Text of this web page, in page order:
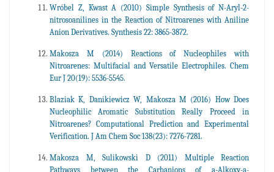
Wróbel Z, Kwast A (2010) Simple Synthesis of N-Aryl-2-
nitrosoanilines in the Reaction of Nitroarenes with Aniline
Anion Derivatives. Synthesis 22: 3865-3872.
Makosza M (2014) Reactions of Nucleophiles with
Nitroarenes: Multifacial and Versatile Electrophiles. Chem
Eur J 20(19): 5536-5545.
Blaziak K, Danikiewicz W, Makosza M (2016) How Does
Nucleophilic Aromatic Substitution Really Proceed in
Nitroarenes? Computational Prediction and Experimental
Verification. J Am Chem Soc 138(23): 7276-7281.
Makosza M, Sulikowski D (2011) Multiple Reaction
Pathways between the Carbanions of a-Alkoxy-a-